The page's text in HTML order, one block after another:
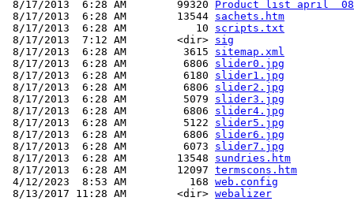
8/17/2013  6:28 AM        99320 Product list april
8/17/2013  6:28 AM        13544 sachets.htm
8/17/2013  6:28 AM           10 scripts.txt
8/17/2013  7:12 AM        <dir> sig
8/17/2013  6:28 AM         3615 sitemap.xml
8/17/2013  6:28 AM         6806 slider0.jpg
8/17/2013  6:28 AM         6180 slider1.jpg
8/17/2013  6:28 AM         6806 slider2.jpg
8/17/2013  6:28 AM         5079 slider3.jpg
8/17/2013  6:28 AM         6806 slider4.jpg
8/17/2013  6:28 AM         5122 slider5.jpg
8/17/2013  6:28 AM         6806 slider6.jpg
8/17/2013  6:28 AM         6073 slider7.jpg
8/17/2013  6:28 AM        13548 sundries.htm
8/17/2013  6:28 AM        12097 termscons.htm
4/12/2023  8:53 AM          168 web.config
8/13/2017 11:28 AM        <dir> webalizer